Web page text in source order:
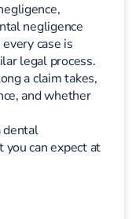
negligence
case is
legal process.
a claim takes,
and whether
dental
can expect at